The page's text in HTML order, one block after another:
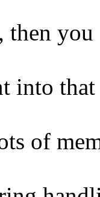
then
into
of